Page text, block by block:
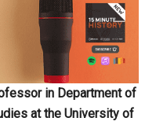
in Department of
at the University of